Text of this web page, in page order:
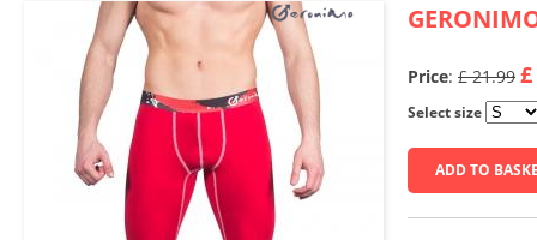
Price: £ 21.99
Select size
ADD TO